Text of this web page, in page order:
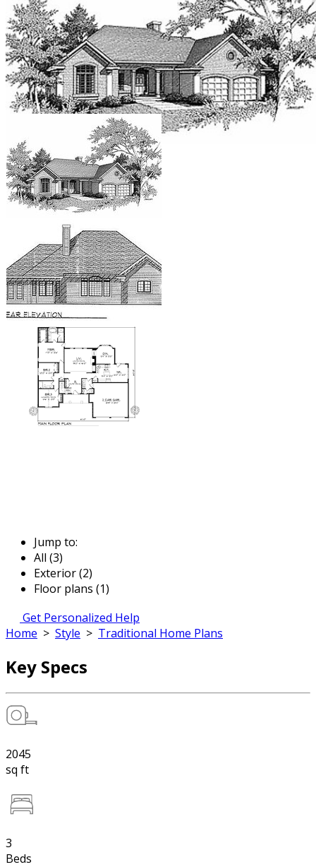
Jump to:
All (3)
Exterior (2)
Floor plans (1)
Get Personalized Help
Home > Style > Traditional Home Plans
Key Specs
2045
sq ft
3
Beds